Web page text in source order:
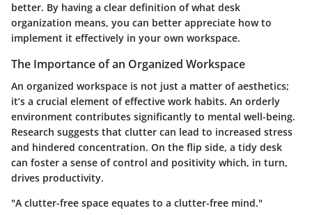
better. By having a clear definition of what desk
organization means, you can better appreciate how to
implement it effectively in your own workspace.
The Importance of an Organized Workspace
An organized workspace is not just a matter of aesthetics;
it’s a crucial element of effective work habits. An orderly
environment contributes significantly to mental well-being.
Research suggests that clutter can lead to increased stress
and hindered concentration. On the flip side, a tidy desk
can foster a sense of control and positivity which, in turn,
drives productivity.
"A clutter-free space equates to a clutter-free mind."